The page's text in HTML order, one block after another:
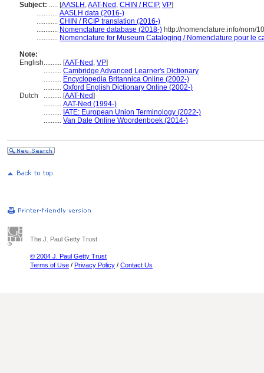
Subject: ..... [AASLH ,AAT-Ned , CHIN / RCIP, VP]
............ AASLH data (2016-)
............ CHIN / RCIP translation (2016-)
............ Nomenclature database (2018-) http://nomenclature.info/nom/
............ Nomenclature for Museum Cataloging / Nomenclature pour le
Note:
English.......... [AAT-Ned , VP]
.......... Cambridge Advanced Learner's Dictionary
.......... Encyclopedia Britannica Online (2002-)
.......... Oxford English Dictionary Online (2002-)
Dutch
.......... [AAT-Ned]
.......... AAT-Ned (1994-)
.......... IATE: European Union Terminology (2022-)
.......... Van Dale Online Woordenboek (2014-)
The J. Paul Getty Trust
© 2004 J. Paul Getty Trust
Terms of Use / Privacy Policy / Contact Us